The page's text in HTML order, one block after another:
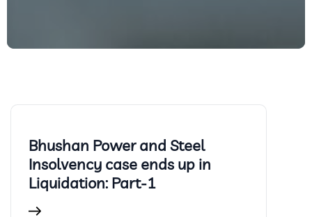
Bhushan Power and Steel
Insolvency case ends up in
Liquidation: Part-1